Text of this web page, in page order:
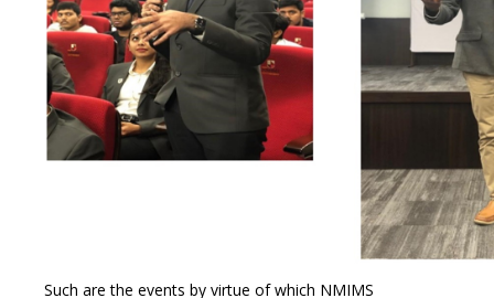
Such are the events by virtue of which NMIMS